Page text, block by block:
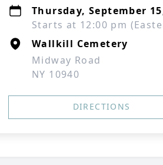
Thursday, September
Starts at 12:00 pm
Wallkill Cemetery
Midway Road
NY 10940
DIRECTIONS